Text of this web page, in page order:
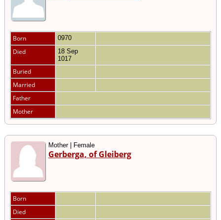
Born 0970
Died
18 Sep
1017
Buried
Married
Father
Mother
Mother | Female
Gerberga, of Gleiberg
Born
Died